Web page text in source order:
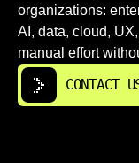
organizations:
AI, data, cloud,
manual effort
CONTACT